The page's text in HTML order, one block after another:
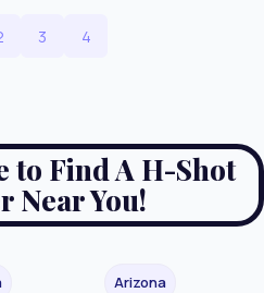
3 4
to Find A H-Shot
Near You!
Arizona